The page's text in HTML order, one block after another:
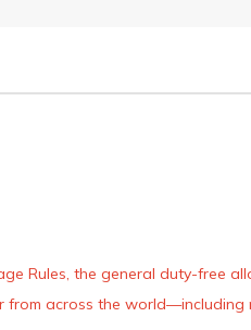
Rules, the general duty-free
across the